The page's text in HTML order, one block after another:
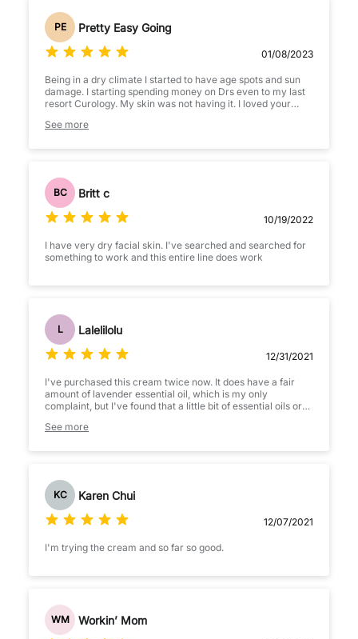
PE Pretty Easy Going
01/08/2023
Being in a dry climate I started to have age spots and sun
damage. I starting spending money on Drs even to my last
resort Curology. My skin was not having it. I loved your
purchased your products my skin has improved
your products online on the curology page. Thank you for
day in the desert and this leaves my skin moisturized all
day. Of course with your other routine products but this has
definitely helped the drying out my environment gave me
See more
BC Britt c
10/19/2022
I have very dry facial skin. I've searched and searched for
something to work and this entire line does work
L Lalelilolu
12/31/2021
I've purchased this cream twice now. It does have a fair
amount of lavender essential oil, which is my only
complaint, but I've found that a little bit of essential oils or
skincare is fragrance free though). I like it a lot as a day
heavier, like La Roche Posay Cicaplast Baume.
This cream with a zinc SPF on top of it makes for a very
soothing combination. By the end of the day, when I wash
my face, I always notice that my skin looks calmer than
usual.
See more
KC Karen Chui
12/07/2021
I'm trying the cream and so far so good.
WM Workin’ Mom